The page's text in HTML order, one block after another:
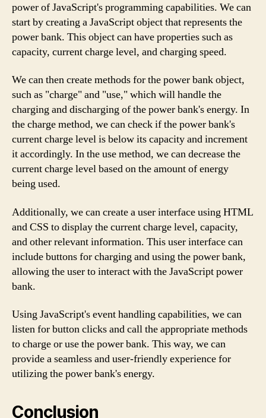
power of JavaScript's programming capabilities. We can
start by creating a JavaScript object that represents the
power bank. This object can have properties such as
capacity, current charge level, and charging speed.
We can then create methods for the power bank object,
such as "charge" and "use," which will handle the
charging and discharging of the power bank's energy. In
the charge method, we can check if the power bank's
current charge level is below its capacity and increment
it accordingly. In the use method, we can decrease the
current charge level based on the amount of energy
being used.
Additionally, we can create a user interface using HTML
and CSS to display the current charge level, capacity,
and other relevant information. This user interface can
include buttons for charging and using the power bank,
allowing the user to interact with the JavaScript power
bank.
Using JavaScript's event handling capabilities, we can
listen for button clicks and call the appropriate methods
to charge or use the power bank. This way, we can
provide a seamless and user-friendly experience for
utilizing the power bank's energy.
Conclusion